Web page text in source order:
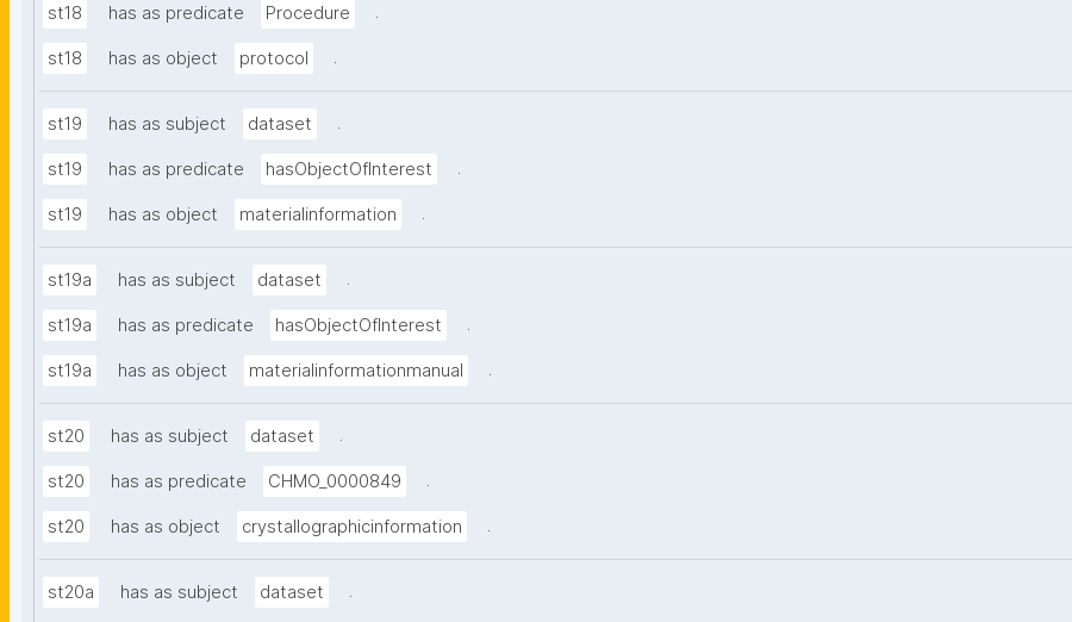
st18 has as predicate Procedure .
st18 has as object protocol .
st19 has as subject dataset .
st19 has as predicate hasObjectOfInterest .
st19 has as object materialinformation .
st19a has as subject dataset .
st19a has as predicate hasObjectOfInterest .
st19a has as object materialinformationmanual .
st20 has as subject dataset .
st20 has as predicate CHMO_0000849 .
st20 has as object crystallographicinformation .
st20a has as subject dataset .